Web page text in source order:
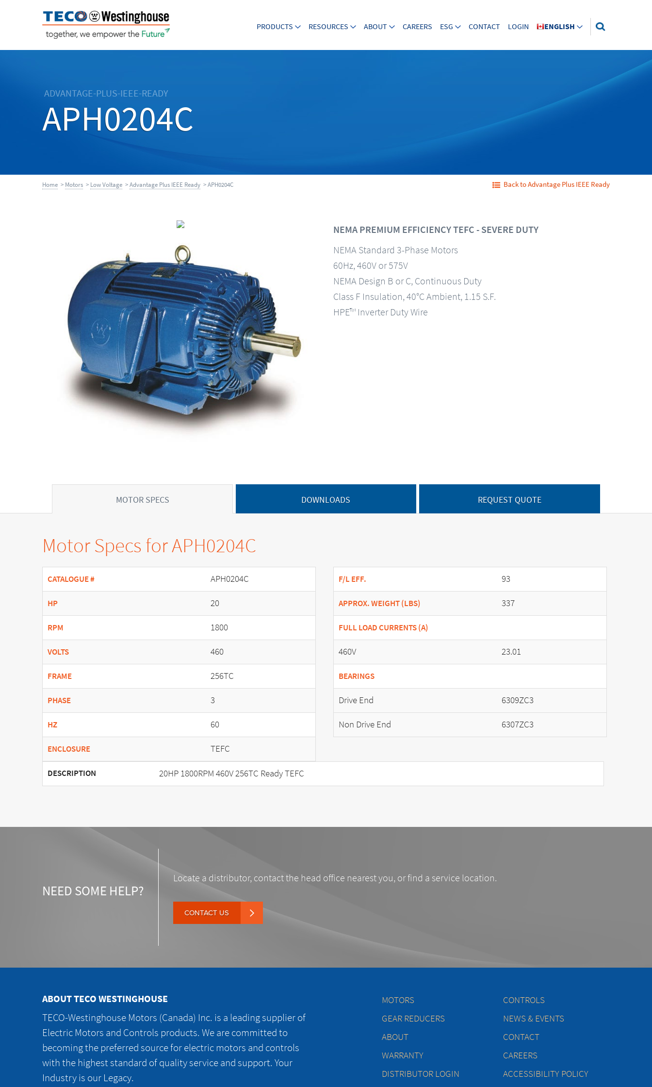
PRODUCTS RESOURCES ABOUT CAREERS ESG CONTACT LOGIN ENGLISH
ADVANTAGE-PLUS-IEEE-READY
APH0204C
Home > Motors > Low Voltage >Advantage Plus IEEE Ready > APH0204C Back to Advantage Plus IEEE Ready
NEMA PREMIUM EFFICIENCY TEFC - SEVERE DUTY
NEMA Standard 3-Phase Motors
60Hz, 460V or 575V
NEMA Design B or C, Continuous Duty
Class F Insulation, 40°C Ambient, 1.15 S.F.
HPE™ Inverter Duty Wire
MOTOR SPECS DOWNLOADS REQUEST QUOTE
Motor Specs for APH0204C
CATALOGUE # APH0204C
HP 20
RPM 1800
VOLTS 460
FRAME 256TC
PHASE 3
HZ 60
ENCLOSURE TEFC
F/L EFF. 93
APPROX. WEIGHT (LBS) 337
FULL LOAD CURRENTS (A)
460V 23.01
BEARINGS
Drive End
6309ZC3
Non Drive End
6307ZC3
DESCRIPTION 20HP 1800RPM 460V 256TC Ready TEFC
NEED SOME HELP?
Locate a distributor, contact the head office nearest you, or find a service location.
CONTACT US
ABOUT TECO WESTINGHOUSE
TECO-Westinghouse Motors (Canada) Inc. is a leading supplier of
Electric Motors and Controls products. We are committed to
becoming the preferred source for electric motors and controls
with the highest standard of quality service and support. Your
Industry is our Legacy.
MOTORS
CONTROLS
GEAR REDUCERS
NEWS & EVENTS
ABOUT
CONTACT
WARRANTY
CAREERS
DISTRIBUTOR LOGIN
ACCESSIBILITY POLICY